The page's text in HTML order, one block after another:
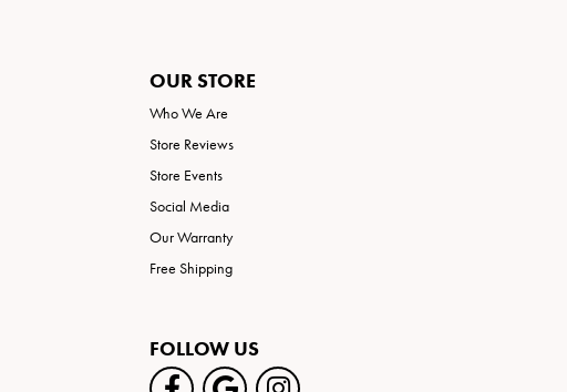
OUR STORE
Who We Are
Store Reviews
Store Events
Social Media
Our Warranty
Free Shipping
FOLLOW US